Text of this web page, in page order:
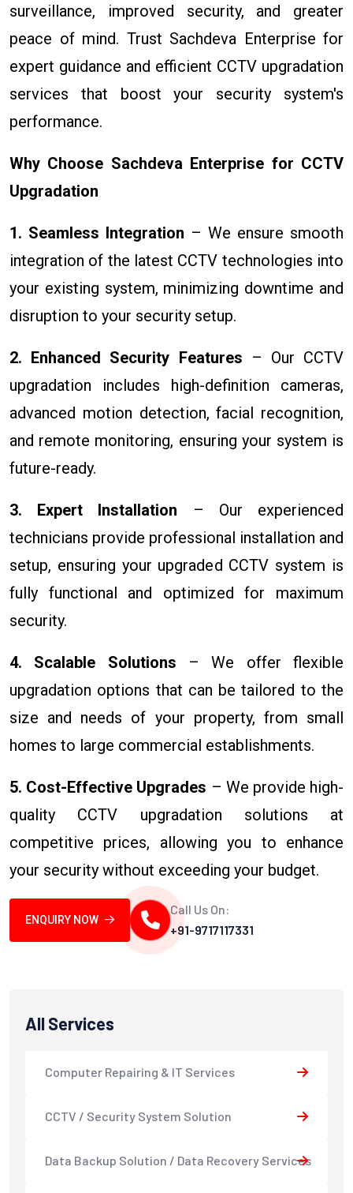
surveillance, improved security, and greater
peace of mind. Trust Sachdeva Enterprise for
expert guidance and efficient CCTV upgradation
services that boost your security system's
performance.
Why Choose Sachdeva Enterprise for CCTV
Upgradation
1. Seamless Integration – We ensure smooth
integration of the latest CCTV technologies into
your existing system, minimizing downtime and
disruption to your security setup.
2. Enhanced Security Features – Our CCTV
upgradation includes high-definition cameras,
advanced motion detection, facial recognition,
and remote monitoring, ensuring your system is
future-ready.
3. Expert Installation – Our experienced
technicians provide professional installation and
setup, ensuring your upgraded CCTV system is
fully functional and optimized for maximum
security.
4. Scalable Solutions – We offer flexible
upgradation options that can be tailored to the
size and needs of your property, from small
homes to large commercial establishments.
5. Cost-Effective Upgrades – We provide high-
quality CCTV upgradation solutions at
competitive prices, allowing you to enhance
your security without exceeding your budget.
ENQUIRY NOW
Call Us On:
+91-9717117331
All Services
Computer Repairing & IT Services
CCTV / Security System Solution
Data Backup Solution / Data Recovery Services